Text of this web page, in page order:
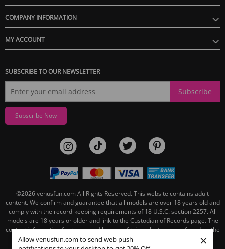
Allow venusfun.com to send web push
×
COMPANY INFORMATION
MY ACCOUNT
SUBSCRIBE TO OUR NEWSLETTER
Subscribe
Subscribe Now
©2026venusfun.com All Rights Reserved. This website contains adult
content. We confirm and guarantee that all models are over 18 years old and
comply with the record-keeping requirements of 18 U.S.C. section 2257. All
models are 18 years or older and link to the Custodian of Records page. The
contact information for the record keeper of this website can be found on the
linked Custodian of Records page.